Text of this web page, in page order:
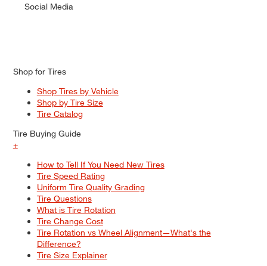
Social Media
Shop for Tires
Shop Tires by Vehicle
Shop by Tire Size
Tire Catalog
Tire Buying Guide
+
How to Tell If You Need New Tires
Tire Speed Rating
Uniform Tire Quality Grading
Tire Questions
What is Tire Rotation
Tire Change Cost
Tire Rotation vs Wheel Alignment—What's the
Difference?
Tire Size Explainer